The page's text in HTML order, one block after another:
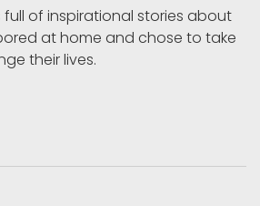
full of inspirational stories about
at home and chose to take
their lives.